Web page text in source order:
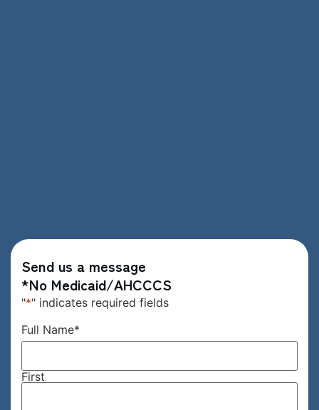
Send us a message
*No Medicaid/AHCCCS
"*" indicates required fields
Full Name*
First